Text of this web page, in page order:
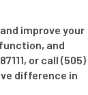
improve your
and
or call (505)
difference in